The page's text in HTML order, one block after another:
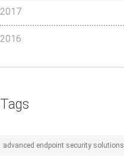
2017
2016
Tags
advanced endpoint security solutions